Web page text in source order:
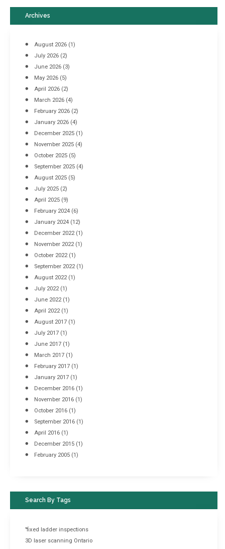
Industrial Racking Failures & Why They Happen
April 8, 2016
Archives
August 2026 (1)
July 2026 (2)
June 2026 (3)
May 2026 (5)
April 2026 (2)
March 2026 (4)
February 2026 (2)
January 2026 (4)
December 2025 (1)
November 2025 (4)
October 2025 (5)
September 2025 (4)
August 2025 (5)
July 2025 (2)
April 2025 (9)
February 2024 (6)
January 2024 (12)
December 2022(1)
November 2022(1)
October 2022(1)
September 2022(1)
August 2022(1)
July 2022(1)
June 2022(1)
April 2022(1)
August 2017 (1)
July 2017 (1)
June 2017 (1)
March 2017 (1)
February 2017 (1)
January 2017 (1)
December 2016 (1)
November 2016 (1)
October 2016 (1)
September 2016 (1)
April 2016 (1)
December 2015 (1)
February 2005 (1)
Search By Tags
"fixed ladder inspections
3D laser scanning Ontario